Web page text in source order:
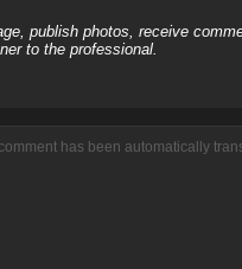
publish photos, receive
to the professional.
has been automatically